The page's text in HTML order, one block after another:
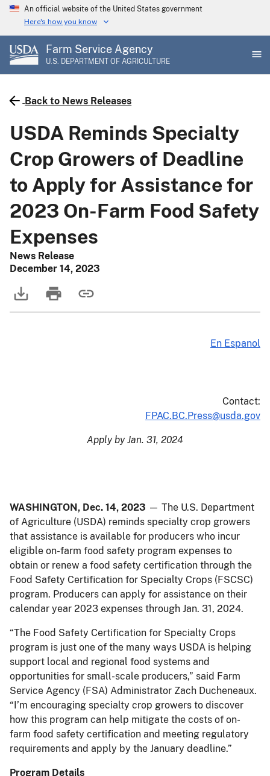
Skip
main
content
An official website of the United States government
Here's how you know
Farm Service Agency
U.S. DEPARTMENT OF AGRICULTURE
Back to News Releases
USDA Reminds Specialty
Crop Growers of Deadline
to Apply for Assistance for
2023 On-Farm Food Safety
Expenses
News Release
December 14, 2023
En Espanol
Contact:
FPAC.BC.Press@usda.gov
Apply by Jan. 31, 2024
WASHINGTON, Dec. 14, 2023 — The U.S. Department
of Agriculture (USDA) reminds specialty crop growers
that assistance is available for producers who incur
eligible on-farm food safety program expenses to
obtain or renew a food safety certification through the
Food Safety Certification for Specialty Crops (FSCSC)
program. Producers can apply for assistance on their
calendar year 2023 expenses through Jan. 31, 2024.
“The Food Safety Certification for Specialty Crops
program is just one of the many ways USDA is helping
support local and regional food systems and
opportunities for small-scale producers,” said Farm
Service Agency (FSA) Administrator Zach Ducheneaux.
“I’m encouraging specialty crop growers to discover
how this program can help mitigate the costs of on-
farm food safety certification and meeting regulatory
requirements and apply by the January deadline.”
Program Details